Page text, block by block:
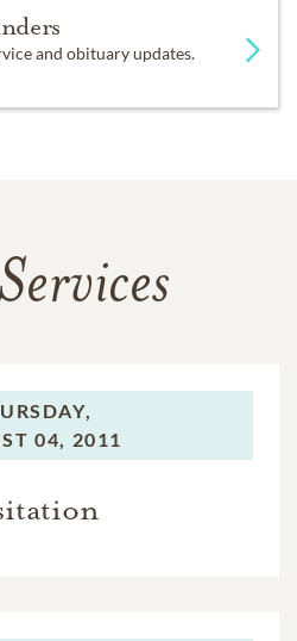
and obituary updates.
04, 2011